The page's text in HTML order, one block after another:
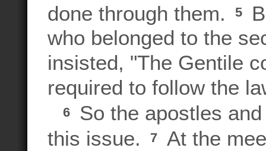
done through them.
5
who belonged to the
insisted, "The Gentile
required to follow the
6
So the apostles
this issue.
7
At the